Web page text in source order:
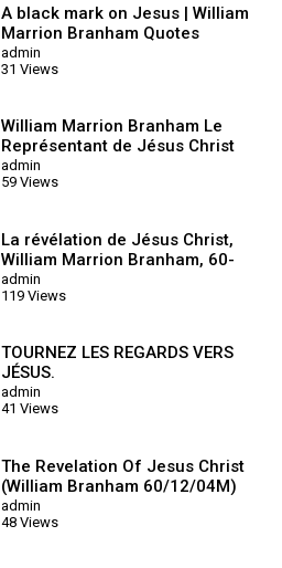
A black mark on Jesus | William
Marrion Branham Quotes
admin
31 Views
William Marrion Branham Le
Représentant de Jésus Christ
admin
59 Views
La révélation de Jésus Christ,
William Marrion Branham, 60-
1204M
admin
119 Views
TOURNEZ LES REGARDS VERS
JÉSUS.
admin
41 Views
The Revelation Of Jesus Christ
(William Branham 60/12/04M)
admin
48 Views